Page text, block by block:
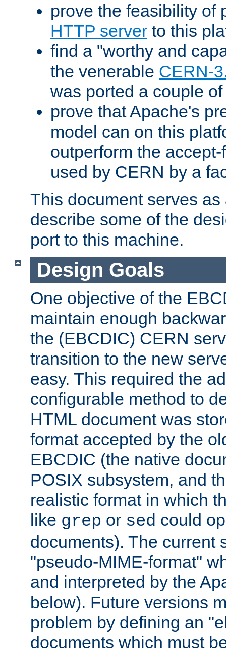
prove the feasibility of
HTTP server to this
find a "worthy and
the venerable CERN-
was ported a couple
prove that Apache's
model can on this
outperform the
used by CERN by a
This document serves
describe some of the
port to this machine.
Design Goals
One objective of the
maintain enough
the (EBCDIC) CERN
transition to the new
easy. This required the
configurable method to
HTML document was
format accepted by the
EBCDIC (the native
POSIX subsystem, and
realistic format in which
like grep or sed could
documents). The current
"pseudo-MIME-format"
and interpreted by the
below). Future versions
problem by defining an
documents which must